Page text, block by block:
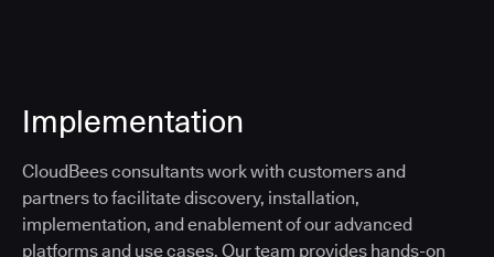
Implementation
CloudBees consultants work with customers and
partners to facilitate discovery, installation,
implementation, and enablement of our advanced
platforms and use cases. Our team provides hands-on